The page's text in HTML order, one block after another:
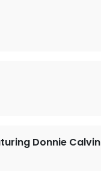
Donnie Calvin